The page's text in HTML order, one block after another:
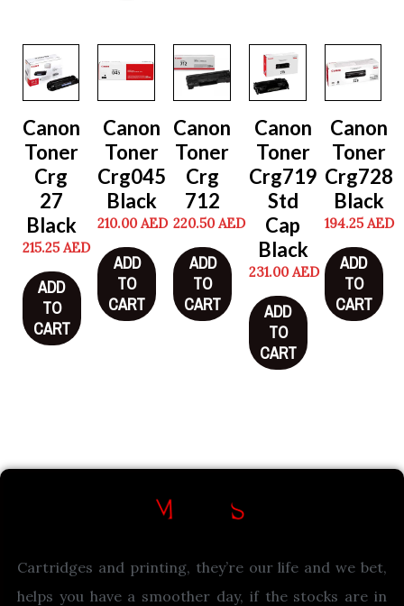
Canon
Toner
Crg
27
Black
215.25 AED
ADD
TO
CART
Canon
Toner
Crg045
Black
210.00AED
ADD
TO
CART
Canon
Toner
Crg
712
220.50AED
ADD
TO
CART
Canon
Toner
Crg719
Std
Cap
Black
231.00AED
ADD
TO
CART
Canon
Toner
Crg728
Black
194.25 AED
ADD
TO
CART
Cartridges and printing, they’re our life and we bet,
helps you have a smoother day, if the stocks are in